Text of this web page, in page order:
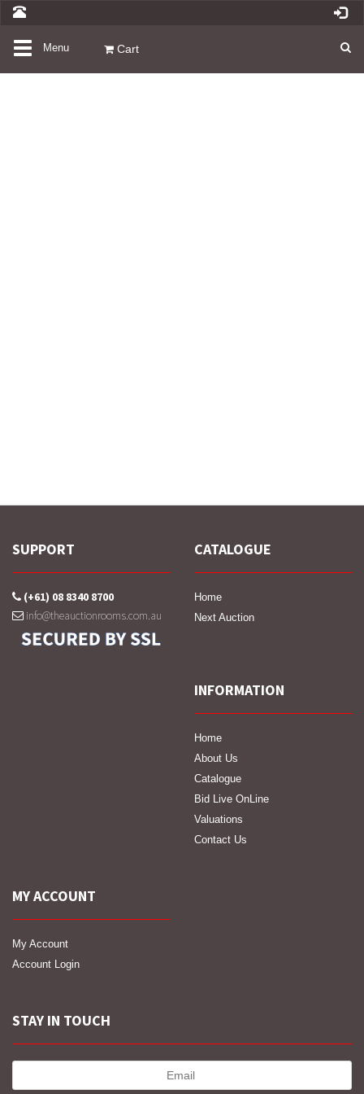
ToggleMenu Cart
SUPPORT
(+61) 08 8340 8700
info@theauctionrooms.com.au
CATALOGUE
Home
Next Auction
INFORMATION
Home
About Us
Catalogue
Bid Live OnLine
Valuations
Contact Us
MY ACCOUNT
My Account
Account Login
STAY IN TOUCH